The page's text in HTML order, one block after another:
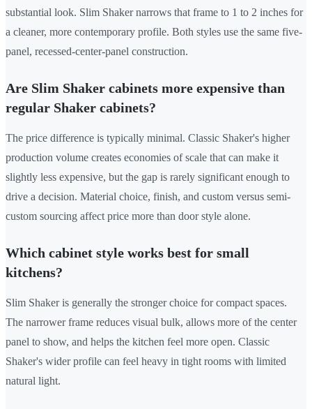
substantial look. Slim Shaker narrows that frame to 1 to 2 inches for
a cleaner, more contemporary profile. Both styles use the same five-
panel, recessed-center-panel construction.
Are Slim Shaker cabinets more expensive than
regular Shaker cabinets?
The price difference is typically minimal. Classic Shaker's higher
production volume creates economies of scale that can make it
slightly less expensive, but the gap is rarely significant enough to
drive a decision. Material choice, finish, and custom versus semi-
custom sourcing affect price more than door style alone.
Which cabinet style works best for small
kitchens?
Slim Shaker is generally the stronger choice for compact spaces.
The narrower frame reduces visual bulk, allows more of the center
panel to show, and helps the kitchen feel more open. Classic
Shaker's wider profile can feel heavy in tight rooms with limited
natural light.